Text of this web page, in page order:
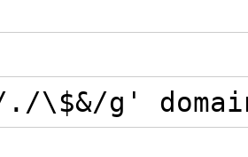
\$&/g'